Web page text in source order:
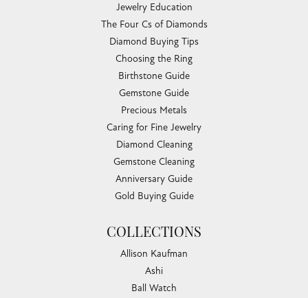
Jewelry Education
The Four Cs of Diamonds
Diamond Buying Tips
Choosing the Ring
Birthstone Guide
Gemstone Guide
Precious Metals
Caring for Fine Jewelry
Diamond Cleaning
Gemstone Cleaning
Anniversary Guide
Gold Buying Guide
COLLECTIONS
Allison Kaufman
Ashi
Ball Watch